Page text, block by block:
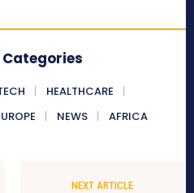
HEALTHCARE
NEWS AFRICA
NEXT ARTICLE